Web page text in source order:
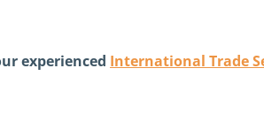
experienced International Trade